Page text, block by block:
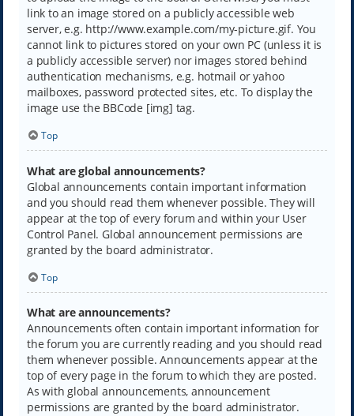
link to an image stored on a publicly accessible web
server, e.g. http://www.example.com/my-picture.gif. You
cannot link to pictures stored on your own PC (unless it is
a publicly accessible server) nor images stored behind
authentication mechanisms, e.g. hotmail or yahoo
mailboxes, password protected sites, etc. To display the
image use the BBCode [img] tag.
Top
What are global announcements?
Global announcements contain important information
and you should read them whenever possible. They will
appear at the top of every forum and within your User
Control Panel. Global announcement permissions are
granted by the board administrator.
Top
What are announcements?
Announcements often contain important information for
the forum you are currently reading and you should read
them whenever possible. Announcements appear at the
top of every page in the forum to which they are posted.
As with global announcements, announcement
permissions are granted by the board administrator.